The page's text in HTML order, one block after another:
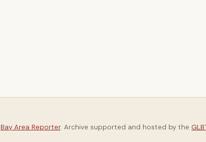
Bay Area Reporter. Archive supported and hosted by the